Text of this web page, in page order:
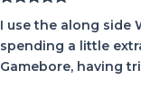
of 5
I use the along side
spending a little
Gamebore, having